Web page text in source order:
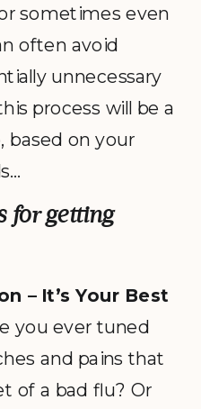
sometimes even
often avoid
unnecessary
process will be a
based on your
for getting
– It’s Your Best
you ever tuned
and pains that
of a bad flu? Or